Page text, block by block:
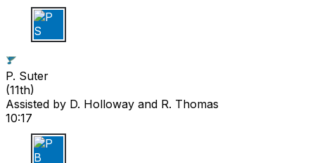
P S
P. Suter
(11th)
Assisted by D. Holloway and R. Thomas
10:17